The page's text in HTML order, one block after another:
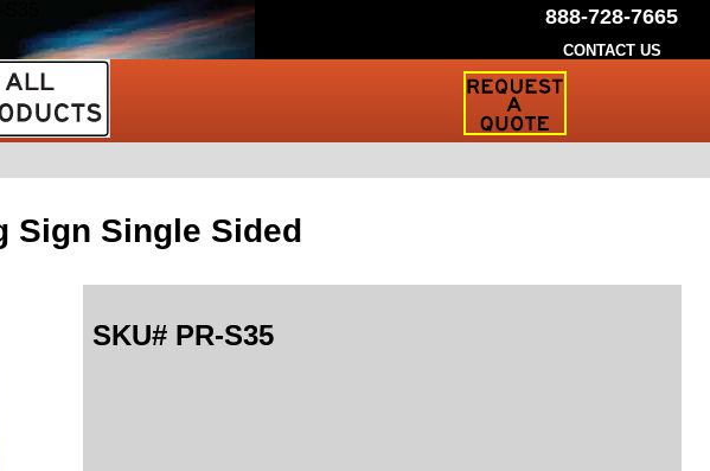
Sign Single Sided
SKU# PR-S35
888-728-7665
CONTACT US
Request
Traffic
Sign